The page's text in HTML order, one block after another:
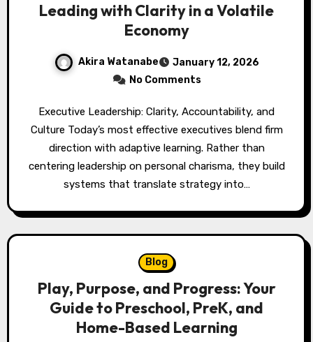
Leading with Clarity in a Volatile
Economy
Akira Watanabe
January 12, 2026
No Comments
Executive Leadership: Clarity, Accountability, and
Culture Today’s most effective executives blend firm
direction with adaptive learning. Rather than
centering leadership on personal charisma, they build
systems that translate strategy into…
Blog
Play, Purpose, and Progress: Your
Guide to Preschool, PreK, and
Home-Based Learning